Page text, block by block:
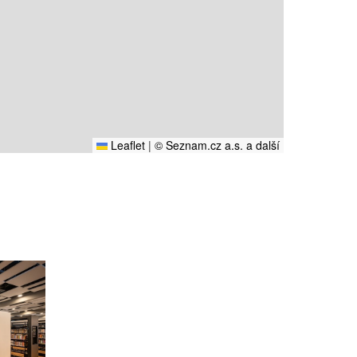
Leaflet | © Seznam.cz a.s. a další